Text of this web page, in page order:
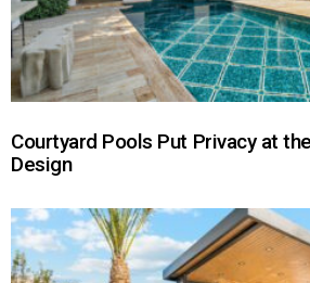
Courtyard Pools Put Privacy at
Design